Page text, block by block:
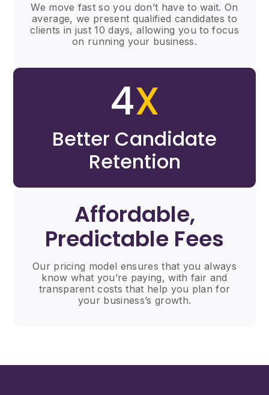
We move fast so you don’t have to wait. On
average, we present qualified candidates to
clients in just 10 days, allowing you to focus
on running your business.
4X
Better Candidate
Retention
Affordable,
Predictable Fees
Our pricing model ensures that you always
know what you’re paying, with fair and
transparent costs that help you plan for
your business’s growth.